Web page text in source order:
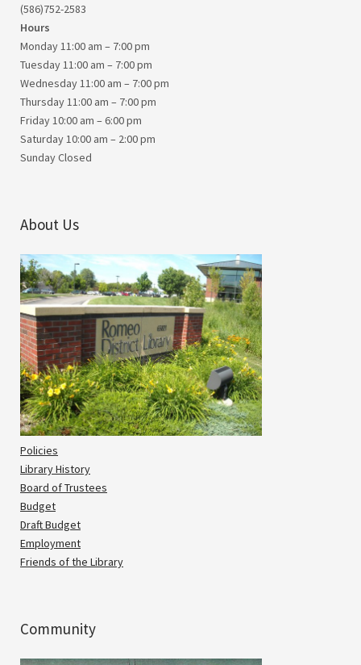
(586)752-2583
Hours
Monday 11:00 am – 7:00 pm
Tuesday 11:00 am – 7:00 pm
Wednesday 11:00 am – 7:00 pm
Thursday 11:00 am – 7:00 pm
Friday 10:00 am – 6:00 pm
Saturday 10:00 am – 2:00 pm
Sunday Closed
About Us
Policies
Library History
Board of Trustees
Budget
Draft Budget
Employment
Friends of the Library
Community